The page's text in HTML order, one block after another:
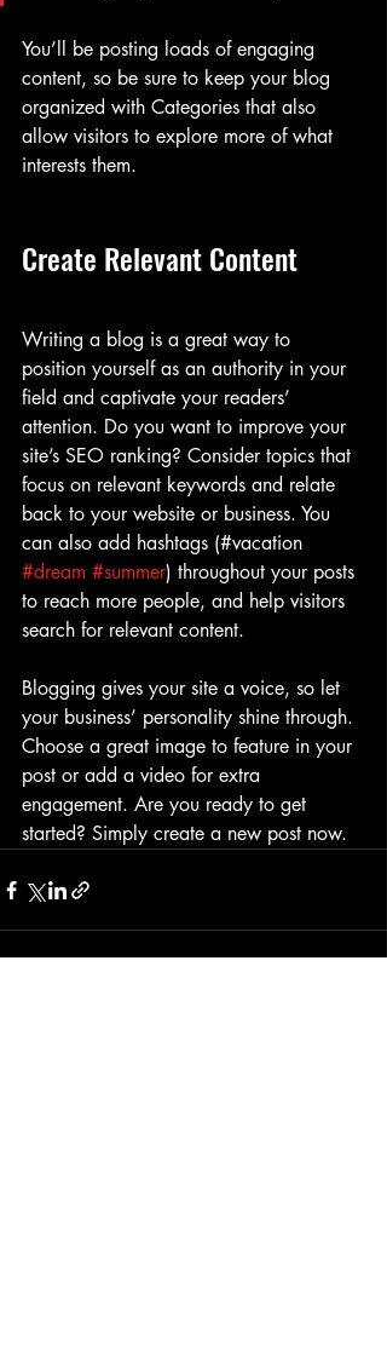
You’ll be posting loads of engaging
content, so be sure to keep your blog
organized with Categories that also
allow visitors to explore more of what
interests them.
Create Relevant Content
Writing a blog is a great way to
position yourself as an authority in your
field and captivate your readers’
attention. Do you want to improve your
site’s SEO ranking? Consider topics that
focus on relevant keywords and relate
back to your website or business. You
can also add hashtags (#vacation
#dream #summer) throughout your posts
to reach more people, and help visitors
search for relevant content.
Blogging gives your site a voice, so let
your business’ personality shine through.
Choose a great image to feature in your
post or add a video for extra
engagement. Are you ready to get
started? Simply create a new post now.